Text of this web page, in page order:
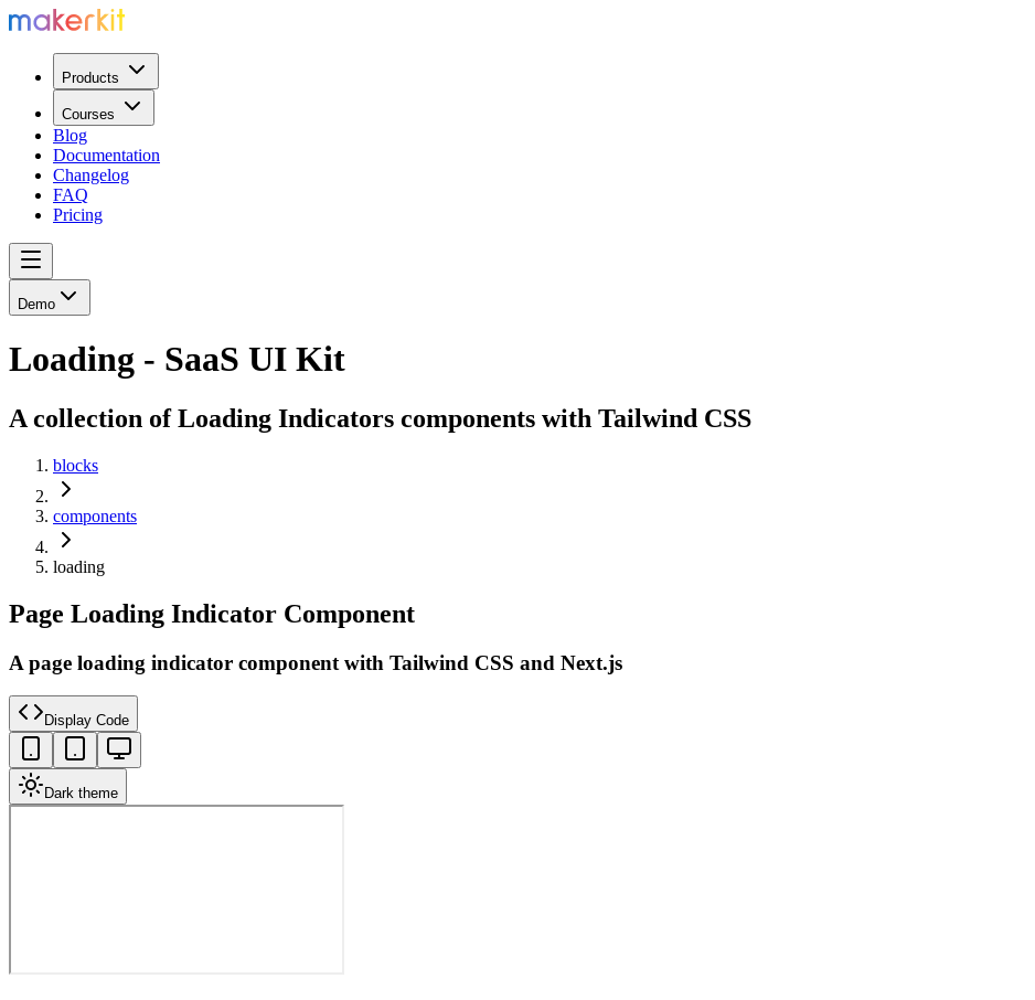
Products
Courses
Blog
Documentation
Changelog
FAQ
Pricing
Demo
Loading - SaaS UI Kit
A collection of Loading Indicators components with Tailwind CSS
blocks
components
loading
Page Loading Indicator Component
A page loading indicator component with Tailwind CSS and Next.js
Display Code
Dark theme